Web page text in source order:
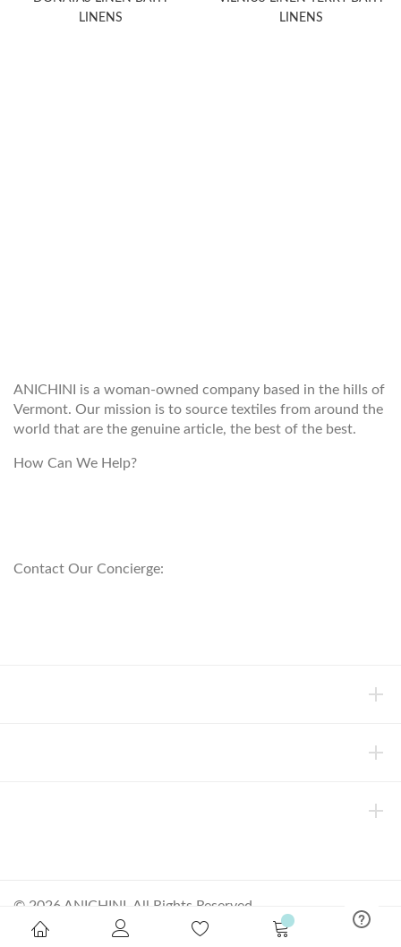
LINENS
LINENS
ANICHINI is a woman-owned company based in the hills of
Vermont. Our mission is to source textiles from around the
world that are the genuine article, the best of the best.
How Can We Help?
Contact Our Concierge:
© 2026 ANICHINI, All Rights Reserved